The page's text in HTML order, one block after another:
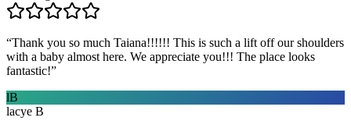
“Thank you so much Taiana!!!!!! This is such a lift off our shoulders
with a baby almost here. We appreciate you!!! The place looks
fantastic!”
lB
lacye B